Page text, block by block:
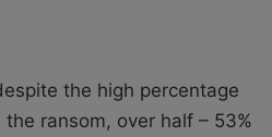
the high percentage
ransom, over half – 53%